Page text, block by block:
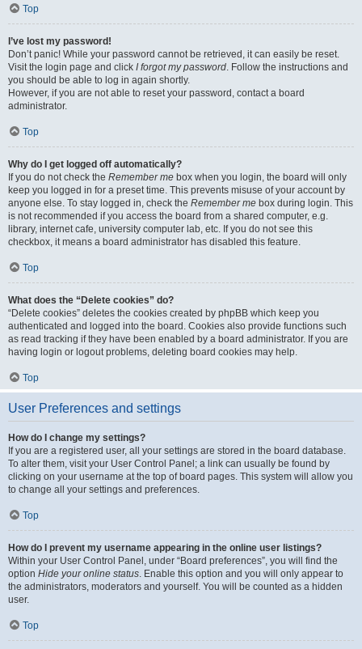
Top
I’ve lost my password!
Don’t panic! While your password cannot be retrieved, it can easily be reset.
Visit the login page and click I forgot my password. Follow the instructions and
you should be able to log in again shortly.
However, if you are not able to reset your password, contact a board
administrator.
Top
Why do I get logged off automatically?
If you do not check the Remember me box when you login, the board will only
keep you logged in for a preset time. This prevents misuse of your account by
anyone else. To stay logged in, check the Remember me box during login. This
is not recommended if you access the board from a shared computer, e.g.
library, internet cafe, university computer lab, etc. If you do not see this
checkbox, it means a board administrator has disabled this feature.
Top
What does the “Delete cookies” do?
“Delete cookies” deletes the cookies created by phpBB which keep you
authenticated and logged into the board. Cookies also provide functions such
as read tracking if they have been enabled by a board administrator. If you are
having login or logout problems, deleting board cookies may help.
Top
User Preferences and settings
How do I change my settings?
If you are a registered user, all your settings are stored in the board database.
To alter them, visit your User Control Panel; a link can usually be found by
clicking on your username at the top of board pages. This system will allow you
to change all your settings and preferences.
Top
How do I prevent my username appearing in the online user listings?
Within your User Control Panel, under “Board preferences”, you will find the
option Hide your online status. Enable this option and you will only appear to
the administrators, moderators and yourself. You will be counted as a hidden
user.
Top